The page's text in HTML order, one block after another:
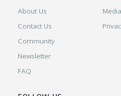
About Us
Contact Us
Community
Newsletter
FAQ
Media